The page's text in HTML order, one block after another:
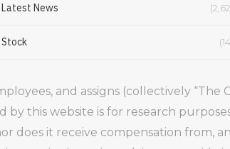
Latest News
Stock
and assigns (collectively
this website is for research
does it receive compensation from,